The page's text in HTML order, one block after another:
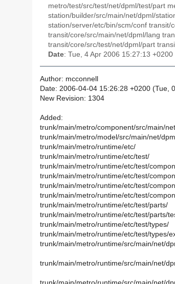
metro/test/src/test/net/dpml/test/part
station/builder/src/main/net/dpml/
station/server/etc/bin/scm/conf transit/
transit/core/src/main/net/dpml/lang
transit/core/src/test/net/dpml/part
Date: Tue, 4 Apr 2006 15:27:13 +0200
Author: mcconnell
Date: 2006-04-04 15:26:28 +0200 (Tue,
New Revision: 1304
Added:
trunk/main/metro/component/src/main/
trunk/main/metro/model/src/main/net/
trunk/main/metro/runtime/etc/
trunk/main/metro/runtime/etc/test/
trunk/main/metro/runtime/etc/test/
trunk/main/metro/runtime/etc/test/
trunk/main/metro/runtime/etc/test/
trunk/main/metro/runtime/etc/test/
trunk/main/metro/runtime/etc/test/parts/
trunk/main/metro/runtime/etc/test/parts/
trunk/main/metro/runtime/etc/test/types/
trunk/main/metro/runtime/etc/test/types/
trunk/main/metro/runtime/src/main/net/
trunk/main/metro/runtime/src/main/net/